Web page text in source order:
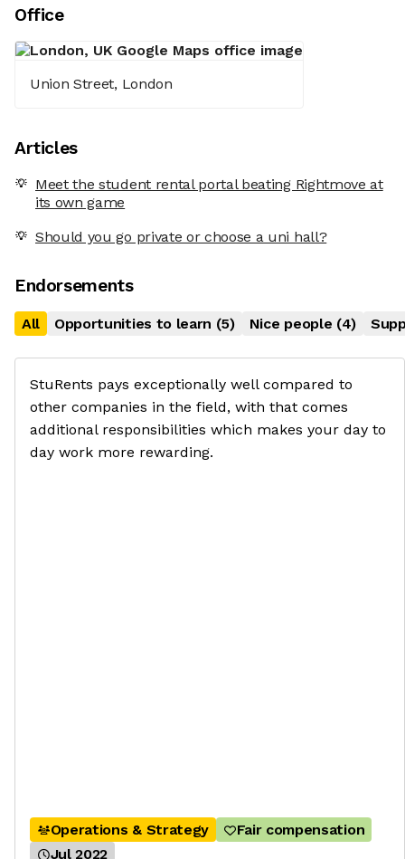
Office
Union Street, London
Articles
Meet the student rental portal beating Rightmove at
its own game
Should you go private or choose a uni hall?
Endorsements
All Opportunities to learn (5) Nice people (4)
StuRents pays exceptionally well compared to
other companies in the field, with that comes
additional responsibilities which makes your day to
day work more rewarding.
Operations & Strategy
Fair compensation
Jul 2022